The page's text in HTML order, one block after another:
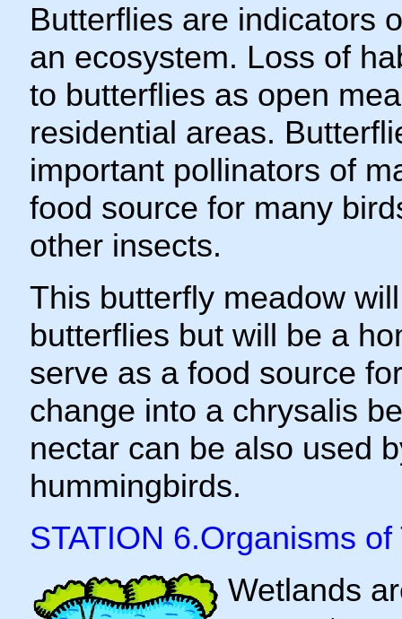
Butterflies are indicators
an ecosystem. Loss of
to butterflies as open
residential areas.
important pollinators of
food source for many
other insects.
This butterfly meadow
butterflies but will be a
serve as a food source
change into a chrysalis
nectar can be also used
hummingbirds.
STATION 6.Organisms
Wetlands